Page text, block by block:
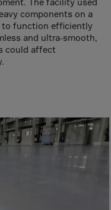
The facility used
components on a
to function efficiently
and ultra-smooth,
could affect